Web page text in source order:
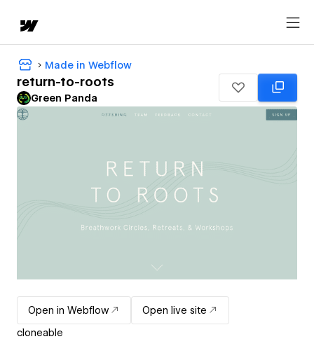
Made in Webflow
return-to-roots
Green Panda
Open in Webflow
Open live site
cloneable